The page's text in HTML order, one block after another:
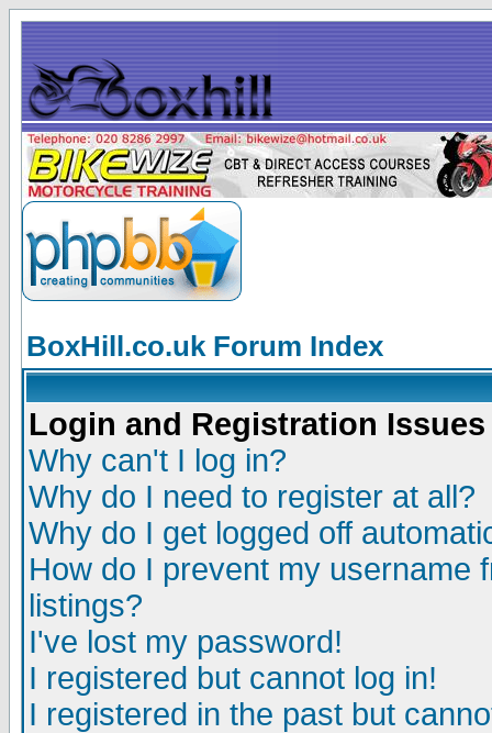
BoxHill.co.uk Forum Index
Login and Registration Issues
Why can't I log in?
Why do I need to register at all?
Why do I get logged off
How do I prevent my username
listings?
I've lost my password!
I registered but cannot log in!
I registered in the past but